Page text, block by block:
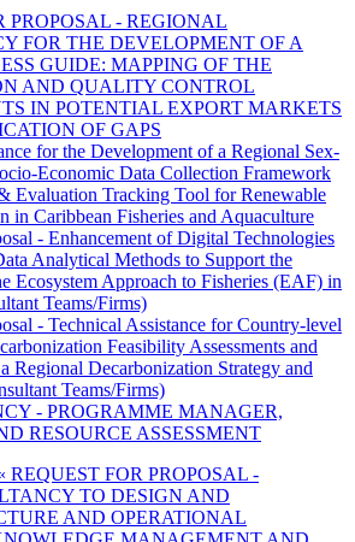
PROPOSAL - REGIONAL
FOR THE DEVELOPMENT OF A
GUIDE: MAPPING OF THE
AND QUALITY CONTROL
IN POTENTIAL EXPORT MARKETS
OF GAPS
for the Development of a Regional Sex-
Economic Data Collection Framework
Evaluation Tracking Tool for Renewable
in Caribbean Fisheries and Aquaculture
- Enhancement of Digital Technologies
Analytical Methods to Support the
Ecosystem Approach to Fisheries (EAF) in
Teams/Firms)
- Technical Assistance for Country-level
Feasibility Assessments and
Regional Decarbonization Strategy and
Teams/Firms)
- PROGRAMME MANAGER,
RESOURCE ASSESSMENT
REQUEST FOR PROPOSAL -
TO DESIGN AND
AND OPERATIONAL